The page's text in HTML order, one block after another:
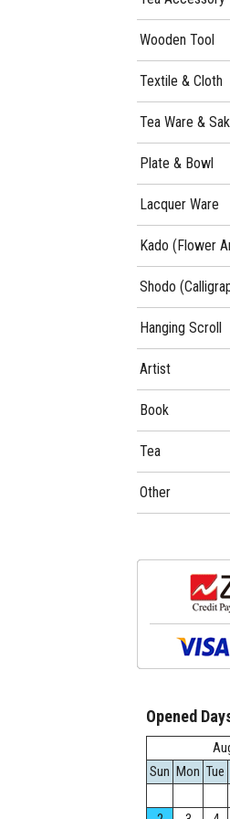
Wooden Tool
Textile & Cloth
Tea Ware &
Plate & Bowl
Lacquer Ware
Kado (Flower
Shodo
Hanging Scroll
Artist
Book
Tea
Other
Opened
Sun Mon Tue